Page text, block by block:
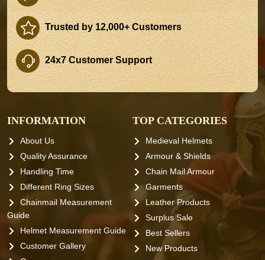
Trusted by 12,000+ Customers
24x7 Customer Support
INFORMATION
About Us
Quality Assurance
Handling Time
Different Ring Sizes
Chainmail Measurement
Guide
Helmet Measurement Guide
Customer Gallery
TOP CATEGORIES
Medieval Helmets
Armour & Shields
Chain Mail Armour
Garments
Leather Products
Surplus Sale
Best Sellers
New Products